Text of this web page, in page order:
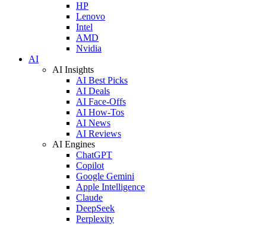
HP
Lenovo
Intel
AMD
Nvidia
AI
AI Insights
AI Best Picks
AI Deals
AI Face-Offs
AI How-Tos
AI News
AI Reviews
AI Engines
ChatGPT
Copilot
Google Gemini
Apple Intelligence
Claude
DeepSeek
Perplexity